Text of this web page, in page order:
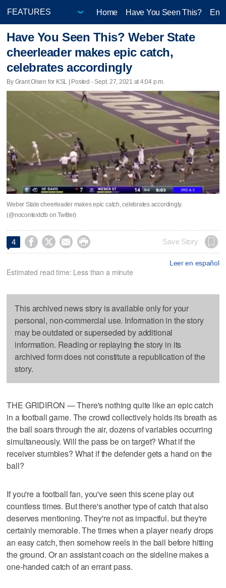
Home Have You Seen This?
Have You Seen This? Weber State
cheerleader makes epic catch,
celebrates accordingly
By Grant Olsen for KSL | Posted - Sept. 27, 2021 at 4:04 p.m.
Weber State cheerleader makes epic catch, celebrates accordingly.
(@nocontextcfb on Twitter)
4     Save Story
Leer en español
Estimated read time: Less than a minute
This archived news story is available only for your
personal, non-commercial use. Information in the story
may be outdated or superseded by additional
information. Reading or replaying the story in its
archived form does not constitute a republication of the
story.
THE GRIDIRON — There's nothing quite like an epic catch
in a football game. The crowd collectively holds its breath as
the ball soars through the air, dozens of variables occurring
simultaneously. Will the pass be on target? What if the
receiver stumbles? What if the defender gets a hand on the
ball?
If you're a football fan, you've seen this scene play out
countless times. But there's another type of catch that also
deserves mentioning. They're not as impactful. but they're
certainly memorable. The times when a player nearly drops
an easy catch, then somehow reels in the ball before hitting
the ground. Or an assistant coach on the sideline makes a
one-handed catch of an errant pass.